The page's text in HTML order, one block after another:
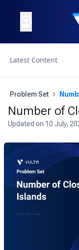
Latest Content
Problem Set
Number of
Updated on 10 July,